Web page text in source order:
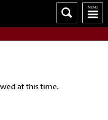
at this time.